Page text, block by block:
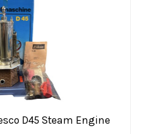
D45 Steam Engine